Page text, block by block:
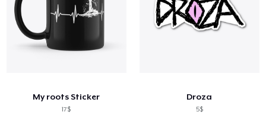
My roots Sticker
17$
Droza
5$